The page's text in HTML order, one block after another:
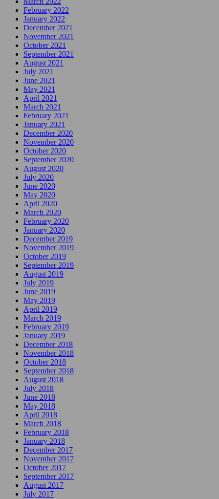
February 2022
January 2022
December 2021
November 2021
October 2021
September 2021
August 2021
July 2021
June 2021
May 2021
April 2021
March 2021
February 2021
January 2021
December 2020
November 2020
October 2020
September 2020
August 2020
July 2020
June 2020
May 2020
April 2020
March 2020
February 2020
January 2020
December 2019
November 2019
October 2019
September 2019
August 2019
July 2019
June 2019
May 2019
April 2019
March 2019
February 2019
January 2019
December 2018
November 2018
October 2018
September 2018
August 2018
July 2018
June 2018
May 2018
April 2018
March 2018
February 2018
January 2018
December 2017
November 2017
October 2017
September 2017
August 2017
July 2017